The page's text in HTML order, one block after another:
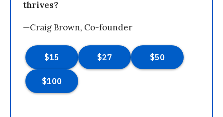
thrives?
—Craig Brown, Co-founder